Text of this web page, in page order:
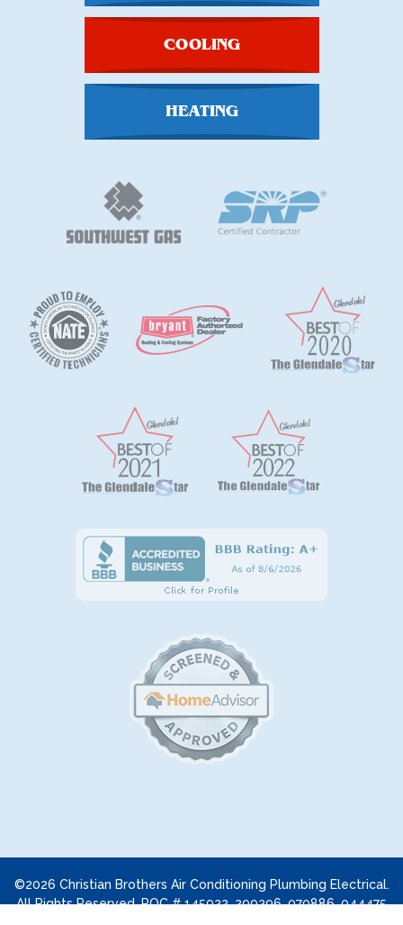
COOLING
HEATING
©2026 Christian Brothers Air Conditioning Plumbing Electrical.
All Rights Reserved. ROC # 145922, 299296, 070886, 044475